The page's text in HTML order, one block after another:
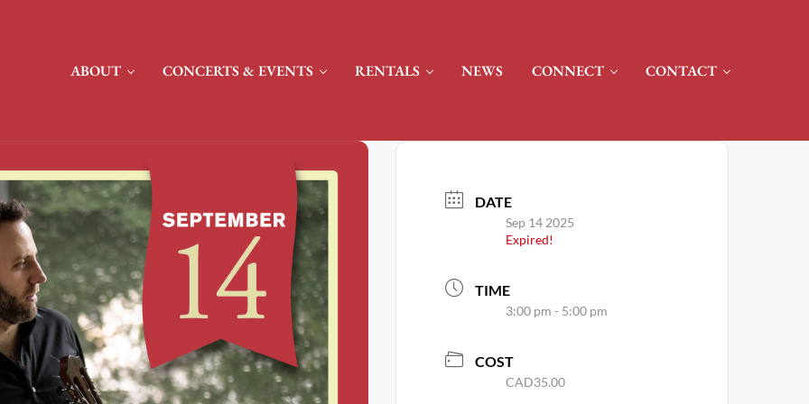
ABOUT CONCERTS & EVENTS RENTALS NEWS CONNECT CONTACT
DATE
Sep 14 2025
Expired!
TIME
3:00 pm - 5:00 pm
COST
CAD35.00